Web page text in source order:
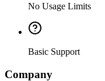
No Usage Limits
Basic Support
Company